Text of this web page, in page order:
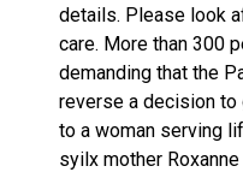
details. Please look
care. More than 300
demanding that the
reverse a decision to
to a woman serving
syilx mother